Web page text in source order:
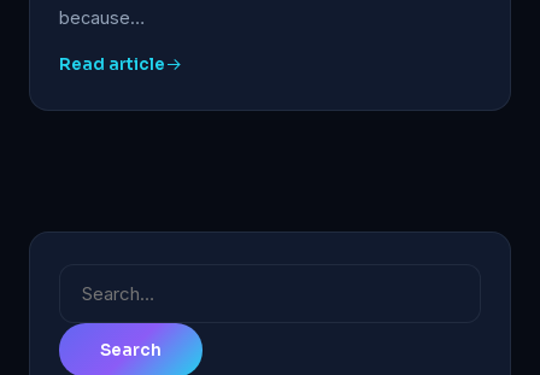
because…
Read article